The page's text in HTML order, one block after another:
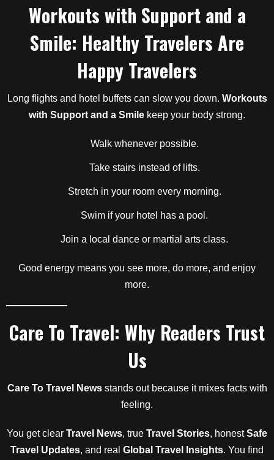
Workouts with Support and a
Smile: Healthy Travelers Are
Happy Travelers
Long flights and hotel buffets can slow you down. Workouts
with Support and a Smile keep your body strong.
Walk whenever possible.
Take stairs instead of lifts.
Stretch in your room every morning.
Swim if your hotel has a pool.
Join a local dance or martial arts class.
Good energy means you see more, do more, and enjoy
more.
Care To Travel: Why Readers Trust
Us
Care To Travel Newsstands out because it mixes facts with
feeling.
You get clear Travel News, true Travel Stories, honestSafe
Travel Updates, and real Global Travel Insights. You find